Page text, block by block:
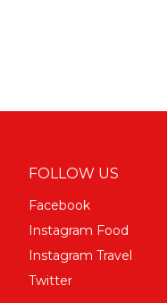
FOLLOW US
Facebook
Instagram Food
Instagram Travel
Twitter